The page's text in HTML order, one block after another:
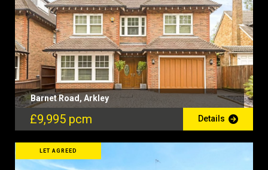
Barnet Road, Arkley
£9,995 pcm Details
LET AGREED